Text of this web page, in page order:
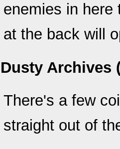
enemies in here
at the back will
Dusty Archives
There's a few
straight out of